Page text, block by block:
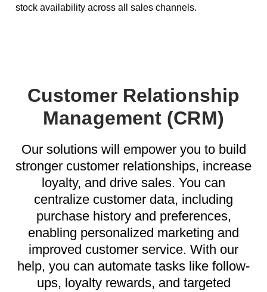
stock availability across all sales channels.
Customer Relationship
Management (CRM)
Our solutions will empower you to build
stronger customer relationships, increase
loyalty, and drive sales. You can
centralize customer data, including
purchase history and preferences,
enabling personalized marketing and
improved customer service. With our
help, you can automate tasks like follow-
ups, loyalty rewards, and targeted